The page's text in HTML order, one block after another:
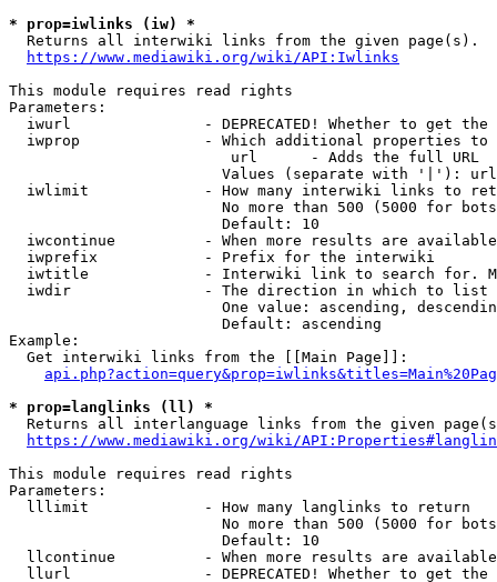
* prop=iwlinks (iw) *
  Returns all interwiki links from the given page(s).
https://www.mediawiki.org/wiki/API:Iwlinks
This module requires read rights
Parameters:
iwurl               - DEPRECATED! Whether to get
iwprop              - Which additional properties
                         url      - Adds the full URL
                        Values (separate with '|'): url
iwlimit             - How many interwiki links to
No more than 500 (5000 for
                        Default: 10
iwcontinue          - When more results are
  iwprefix            - Prefix for the interwiki
iwtitle             - Interwiki link to search for.
  iwdir               - The direction in which to list
One value: ascending,
                        Default: ascending
Example:
  Get interwiki links from the [[Main Page]]:
* prop=langlinks (ll) *
Returns all interlanguage links from the given
https://www.mediawiki.org/wiki/
This module requires read rights
Parameters:
  lllimit             - How many langlinks to return
No more than 500 (5000 for
                        Default: 10
llcontinue          - When more results are
llurl               - DEPRECATED! Whether to get